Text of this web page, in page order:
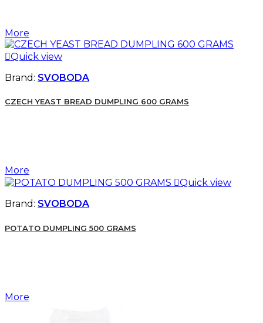
More
Quick view
Brand: SVOBODA
CZECH YEAST BREAD DUMPLING 600 GRAMS
More
Quick view
Brand: SVOBODA
POTATO DUMPLING 500 GRAMS
More